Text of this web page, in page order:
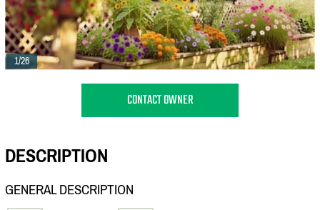
1/26
CONTACT OWNER
DESCRIPTION
GENERAL DESCRIPTION